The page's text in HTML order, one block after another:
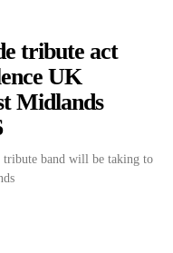
tribute act
UK
Midlands
band will be taking to